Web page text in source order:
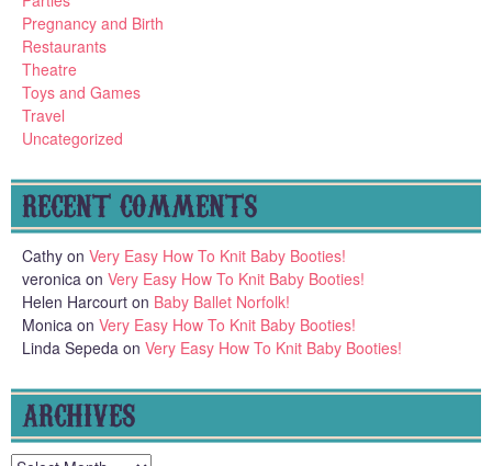
Pregnancy and Birth
Restaurants
Theatre
Toys and Games
Travel
Uncategorized
RECENT COMMENTS
Cathy on Very Easy How To Knit Baby Booties!
veronica on Very Easy How To Knit Baby Booties!
Helen Harcourt on Baby Ballet Norfolk!
Monica on Very Easy How To Knit Baby Booties!
Linda Sepeda on Very Easy How To Knit Baby Booties!
ARCHIVES